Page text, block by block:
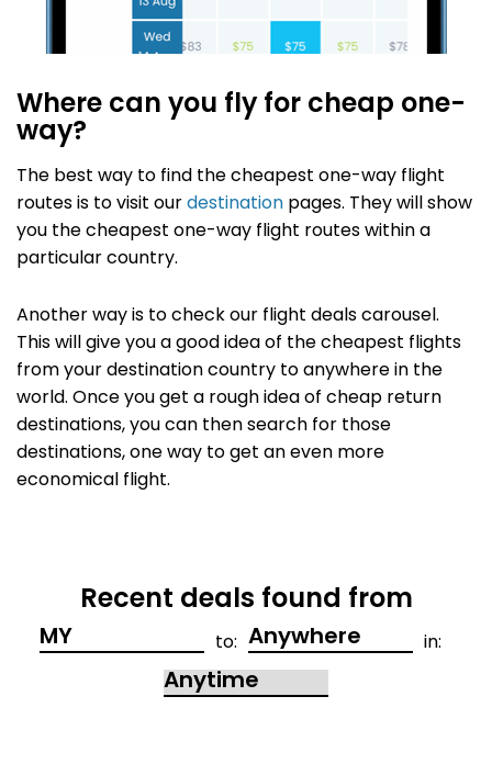
Where can you fly for cheap one-
way?
The best way to find the cheapest one-way flight
routes is to visit ourdestinationpages. They will show
you the cheapest one-way flight routes within a
particular country.
Another way is to check our flight deals carousel.
This will give you a good idea of the cheapest flights
from your destination country to anywhere in the
world. Once you get a rough idea of cheap return
destinations, you can then search for those
destinations, one way to get an even more
economical flight.
Recent deals found from
to: in: